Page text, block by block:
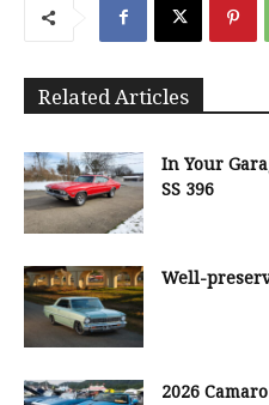
Related Articles
In Your
SS 396
Well-
2026